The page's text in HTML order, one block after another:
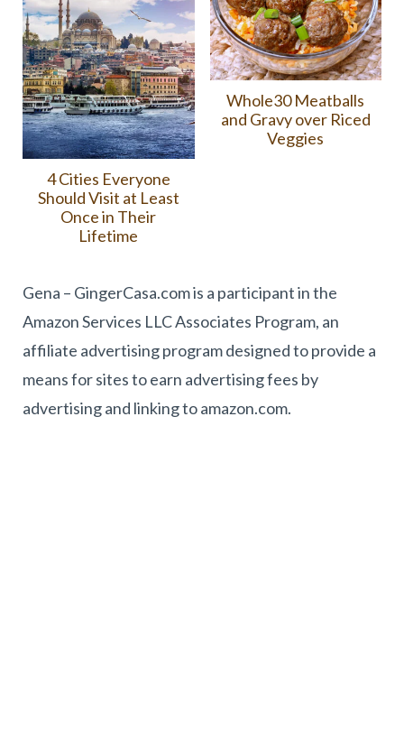
4 Cities Everyone
Should Visit at Least
Once in Their
Lifetime
Whole30 Meatballs
and Gravy over Riced
Veggies
Gena – GingerCasa.com is a participant in the
Amazon Services LLC Associates Program, an
affiliate advertising program designed to provide a
means for sites to earn advertising fees by
advertising and linking to amazon.com.